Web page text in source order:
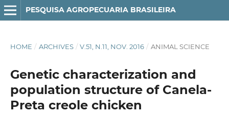
PESQUISA AGROPECUARIA BRASILEIRA
HOME / ARCHIVES / V.51, N.11, NOV. 2016 / ANIMAL SCIENCE
Genetic characterization and
population structure of Canela-
Preta creole chicken